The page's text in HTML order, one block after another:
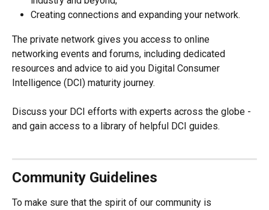
Creating connections and expanding your network.
The private network gives you access to online
networking events and forums, including dedicated
resources and advice to aid you Digital Consumer
Intelligence (DCI) maturity journey.
Discuss your DCI efforts with experts across the globe -
and gain access to a library of helpful DCI guides.
Community Guidelines
To make sure that the spirit of our community is